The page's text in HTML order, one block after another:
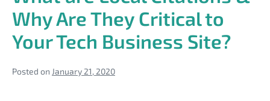
Reputation
Why Are They Critical to
Your Tech Business Site?
Posted on January 21, 2020